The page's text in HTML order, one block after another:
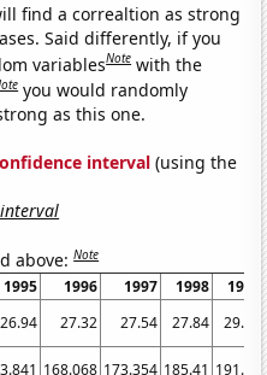
find a correaltion as strong
Said differently, if you
variablesNote with the
you would randomly
as this one.
interval (using the
above:Note
1995 1996 1997 1998
1999
26.94 27.32 27.54 27.84
29.14
168.068 173.354 185.41 191.63